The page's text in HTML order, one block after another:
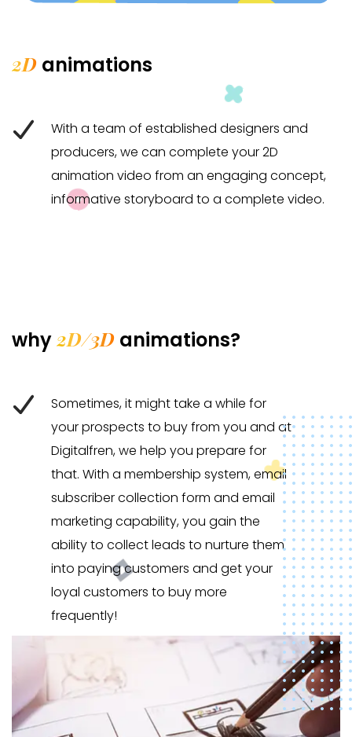
2D animations
With a team of established designers and
producers, we can complete your 2D
animation video from an engaging concept,
informative storyboard to a complete video.
why2D/3D animations?
Sometimes, it might take a while for
your prospects to buy from you and at
Digitalfren, we help you prepare for
that. With a membership system, email
subscriber collection form and email
marketing capability, you gain the
ability to collect leads to nurture them
into paying customers and get your
loyal customers to buy more
frequently!